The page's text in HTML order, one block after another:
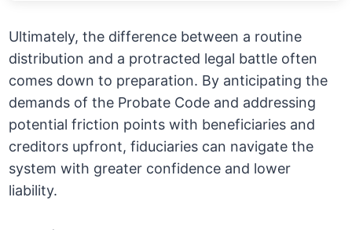
Ultimately, the difference between a routine
distribution and a protracted legal battle often
comes down to preparation. By anticipating the
demands of the Probate Code and addressing
potential friction points with beneficiaries and
creditors upfront, fiduciaries can navigate the
system with greater confidence and lower
liability.